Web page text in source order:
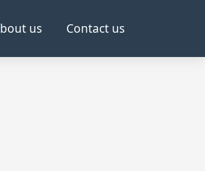
us Contact us